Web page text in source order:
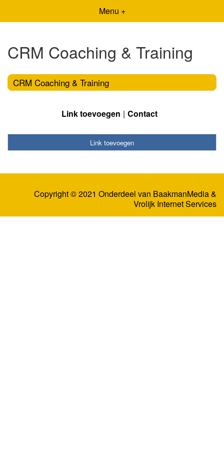
Menu +
CRM Coaching & Training
CRM Coaching & Training
Link toevoegen Contact
Link toevoegen
Copyright © 2021 Onderdeel van BaakmanMedia&
Vrolijk Internet Services